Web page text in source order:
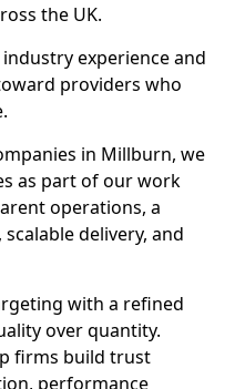
the UK.
experience and
providers who
in Millburn, we
as part of our work
operations, a
delivery, and
with a refined
over quantity.
firms build trust
performance